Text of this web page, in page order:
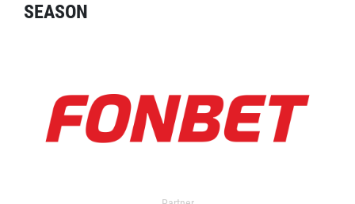
SEASON